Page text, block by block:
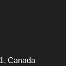
Canada